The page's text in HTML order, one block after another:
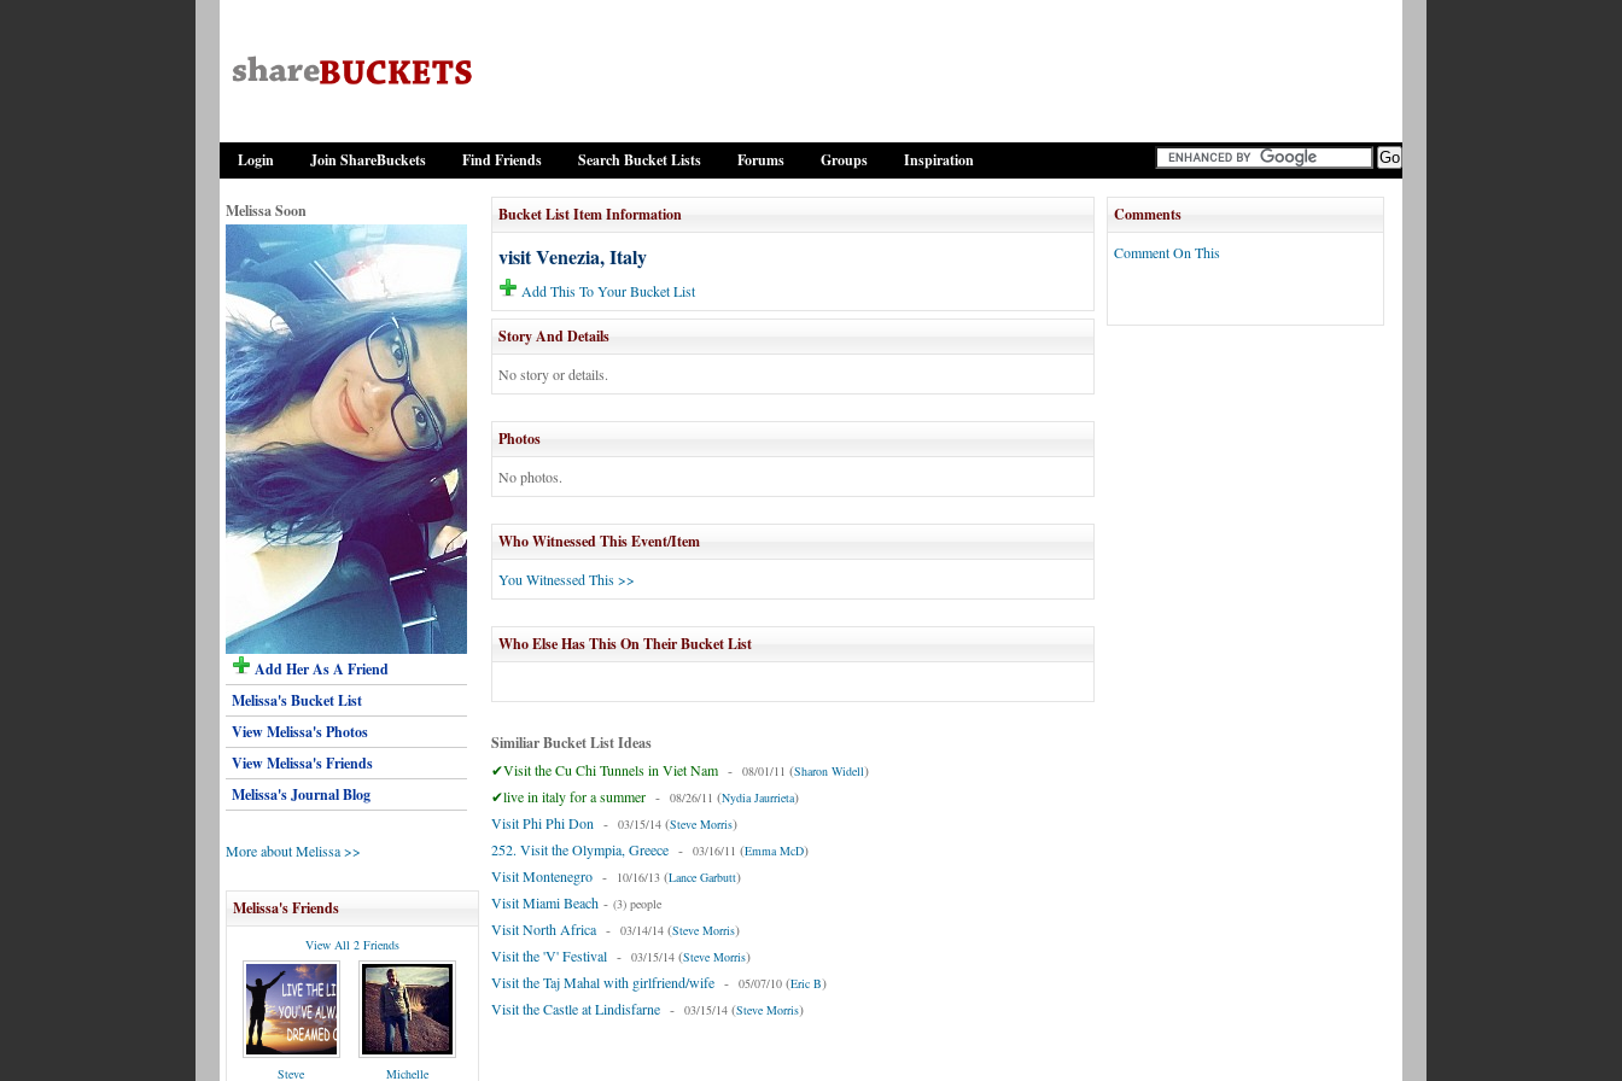
Login Join ShareBuckets Find Friends Search Bucket Lists Forums Groups Inspiration
Melissa Soon
Add Her As A Friend
Melissa's Bucket List
View Melissa's Photos
View Melissa's Friends
Melissa's Journal Blog
More about Melissa >>
Melissa's Friends
View All 2 Friends
Steve Michelle
Bucket List Item Information
visit Venezia, Italy
Add This To Your Bucket List
Story And Details
No story or details.
Photos
No photos.
Who Witnessed This Event/Item
You Witnessed This >>
Who Else Has This On Their Bucket List
Similiar Bucket List Ideas
✔Visit the Cu Chi Tunnels in Viet Nam - 08/01/11 (Sharon Widell)
✔live in italy for a summer - 08/26/11 (Nydia Jaurrieta)
Visit Phi Phi Don - 03/15/14 (Steve Morris)
252. Visit the Olympia, Greece - 03/16/11 (Emma McD)
Visit Montenegro - 10/16/13 (Lance Garbutt)
Visit Miami Beach - (3) people
Visit North Africa - 03/14/14 (Steve Morris)
Visit the 'V' Festival - 03/15/14 (Steve Morris)
Visit the Taj Mahal with girlfriend/wife - 05/07/10 (Eric B)
Visit the Castle at Lindisfarne - 03/15/14 (Steve Morris)
Comments
Comment On This